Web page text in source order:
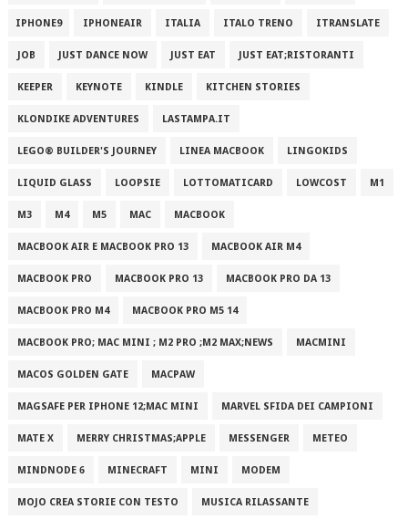
IPHONE9 IPHONEAIR ITALIA ITALO TRENO ITRANSLATE
JOB JUST DANCE NOW JUST EAT JUST EAT;RISTORANTI
KEEPER KEYNOTE KINDLE KITCHEN STORIES
KLONDIKE ADVENTURES LASTAMPA.IT
LEGO® BUILDER'S JOURNEY LINEA MACBOOK LINGOKIDS
LIQUID GLASS LOOPSIE LOTTOMATICARD LOWCOST M1
M3 M4 M5 MAC MACBOOK
MACBOOK AIR E MACBOOK PRO 13 MACBOOK AIR M4
MACBOOK PRO MACBOOK PRO 13 MACBOOK PRO DA 13
MACBOOK PRO M4 MACBOOK PRO M5 14
MACBOOK PRO; MAC MINI ; M2 PRO ;M2 MAX;NEWS MACMINI
MACOS GOLDEN GATE MACPAW
MAGSAFE PER IPHONE 12;MAC MINI MARVEL SFIDA DEI CAMPIONI
MATE X MERRY CHRISTMAS;APPLE MESSENGER METEO
MINDNODE 6 MINECRAFT MINI MODEM
MOJO CREA STORIE CON TESTO MUSICA RILASSANTE